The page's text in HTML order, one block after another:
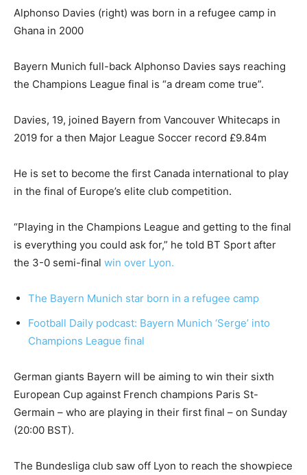
Alphonso Davies (right) was born in a refugee camp in
Ghana in 2000
Bayern Munich full-back Alphonso Davies says reaching
the Champions League final is “a dream come true”.
Davies, 19, joined Bayern from Vancouver Whitecaps in
2019 for a then Major League Soccer record £9.84m
He is set to become the first Canada international to play
in the final of Europe’s elite club competition.
“Playing in the Champions League and getting to the final
is everything you could ask for,” he told BT Sport after
the 3-0 semi-final win over Lyon.
The Bayern Munich star born in a refugee camp
Football Daily podcast: Bayern Munich ‘Serge’ into
Champions League final
German giants Bayern will be aiming to win their sixth
European Cup against French champions Paris St-
Germain – who are playing in their first final – on Sunday
(20:00 BST).
The Bundesliga club saw off Lyon to reach the showpiece